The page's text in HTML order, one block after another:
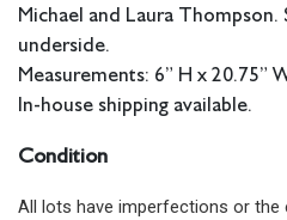
Michael and Laura Thompson.
underside.
Measurements: 6” H x 20.75”
In-house shipping available.
Condition
All lots have imperfections or